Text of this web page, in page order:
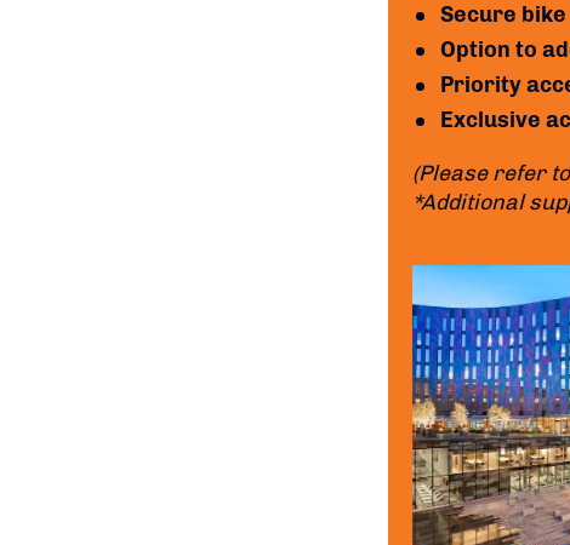
Secure
Option to
Priority
Exclusive
(Please refer
*Additional